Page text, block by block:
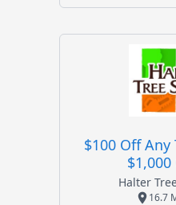
$100 Off Any
Halter
16.7